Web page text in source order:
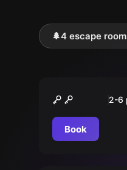
🌲4 escape
2-6
Book